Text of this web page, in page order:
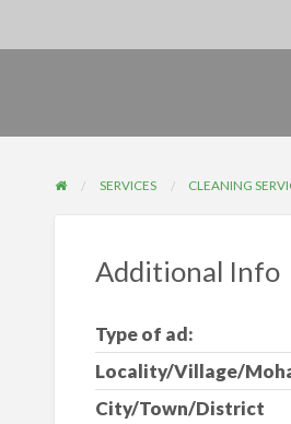
SERVICES CLEANING
Additional Info
Type of ad:
Locality/Village/
City/Town/District